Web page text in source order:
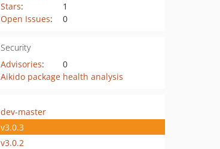
Stars:
1
Open Issues: 0
Security
Advisories:
0
Aikido package health analysis
dev-master
v3.0.3
v3.0.2